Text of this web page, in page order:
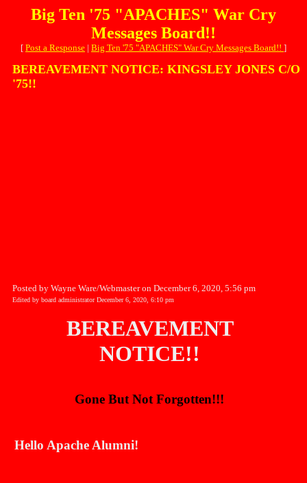
Big Ten '75 "APACHES" War Cry
Messages Board!!
[ Post a Response | Big Ten '75 "APACHES" War Cry Messages Board!! ]
BEREAVEMENT NOTICE: KINGSLEY JONES C/O
'75!!
Posted by Wayne Ware/Webmaster on December 6, 2020, 5:56 pm
Edited by board administrator December 6, 2020, 6:10 pm
BEREAVEMENT
NOTICE!!
Gone But Not Forgotten!!!
Hello Apache Alumni!